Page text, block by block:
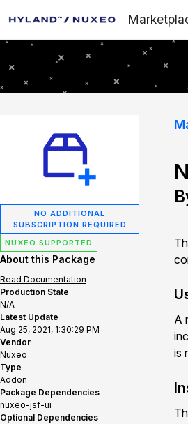
NO ADDITIONAL
SUBSCRIPTION REQUIRED
NUXEO SUPPORTED
About this Package
Read Documentation
Production State
N/A
Latest Update
Aug 25, 2021, 1:30:29 PM
Vendor
Nuxeo
Type
Addon
Package Dependencies
nuxeo-jsf-ui
Optional Dependencies
A
is